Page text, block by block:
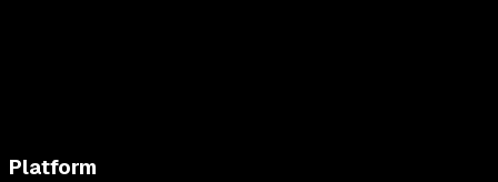
Platform